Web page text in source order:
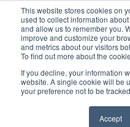
This website stores cookies on
used to collect information
and allow us to remember you.
improve and customize your
and metrics about our visitors
To find out more about the
If you decline, your information
website. A single cookie will be
your preference not to be
Accept